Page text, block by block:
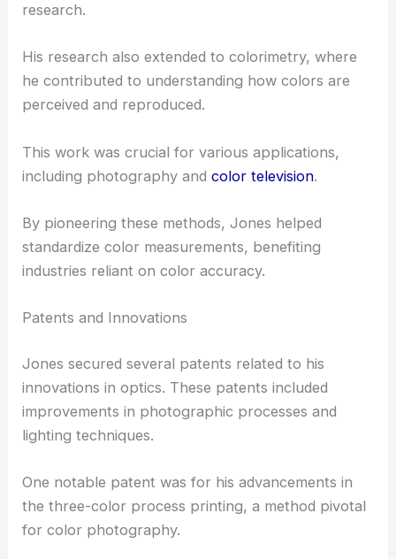
research.
His research also extended to colorimetry, where
he contributed to understanding how colors are
perceived and reproduced.
This work was crucial for various applications,
including photography andcolor television.
By pioneering these methods, Jones helped
standardize color measurements, benefiting
industries reliant on color accuracy.
Patents and Innovations
Jones secured several patents related to his
innovations in optics. These patents included
improvements in photographic processes and
lighting techniques.
One notable patent was for his advancements in
the three-color process printing, a method pivotal
for color photography.